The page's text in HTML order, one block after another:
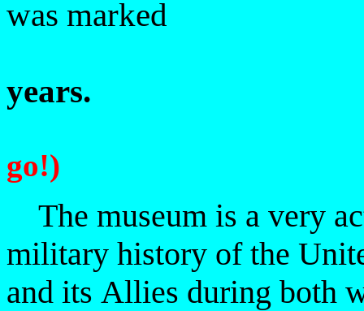
was marked
years.
go!)
The museum is a very
military history of the
and its Allies during both